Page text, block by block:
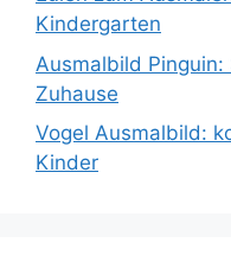
Kindergarten
Ausmalbild
Zuhause
Vogel Ausmalbild:
Kinder